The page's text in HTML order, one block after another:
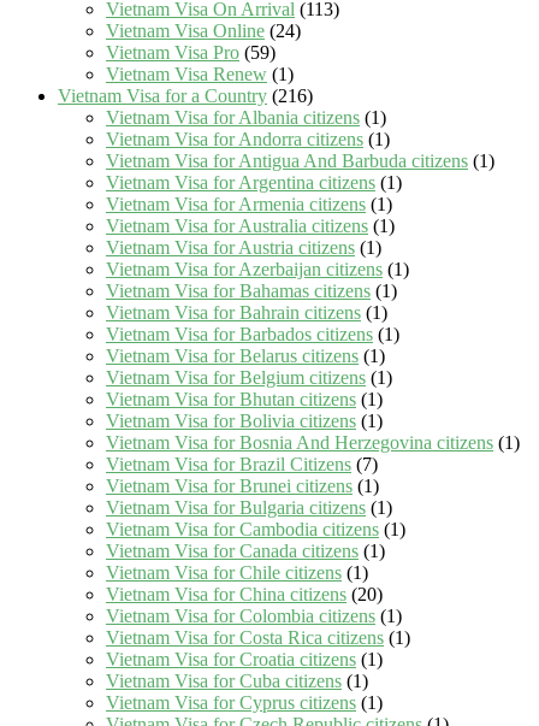
Vietnam Visa On Arrival (113)
Vietnam Visa Online (24)
Vietnam Visa Pro (59)
Vietnam Visa Renew (1)
Vietnam Visa for a Country (216)
Vietnam Visa for Albania citizens (1)
Vietnam Visa for Andorra citizens (1)
Vietnam Visa for Antigua And Barbuda citizens (1)
Vietnam Visa for Argentina citizens (1)
Vietnam Visa for Armenia citizens (1)
Vietnam Visa for Australia citizens (1)
Vietnam Visa for Austria citizens (1)
Vietnam Visa for Azerbaijan citizens (1)
Vietnam Visa for Bahamas citizens (1)
Vietnam Visa for Bahrain citizens (1)
Vietnam Visa for Barbados citizens (1)
Vietnam Visa for Belarus citizens (1)
Vietnam Visa for Belgium citizens (1)
Vietnam Visa for Bhutan citizens (1)
Vietnam Visa for Bolivia citizens (1)
Vietnam Visa for Bosnia And Herzegovina citizens (1)
Vietnam Visa for Brazil Citizens (7)
Vietnam Visa for Brunei citizens (1)
Vietnam Visa for Bulgaria citizens (1)
Vietnam Visa for Cambodia citizens (1)
Vietnam Visa for Canada citizens (1)
Vietnam Visa for Chile citizens (1)
Vietnam Visa for China citizens (20)
Vietnam Visa for Colombia citizens (1)
Vietnam Visa for Costa Rica citizens (1)
Vietnam Visa for Croatia citizens (1)
Vietnam Visa for Cuba citizens (1)
Vietnam Visa for Cyprus citizens (1)